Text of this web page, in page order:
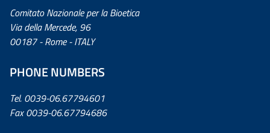
Comitato Nazionale per la Bioetica
Via della Mercede, 96
00187 - Rome - ITALY
PHONE NUMBERS
Tel. 0039-06.67794601
Fax 0039-06.67794686